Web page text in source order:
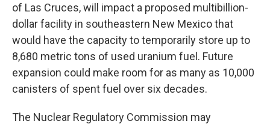
of Las Cruces, will impact a proposed multibillion-
dollar facility in southeastern New Mexico that
would have the capacity to temporarily store up to
8,680 metric tons of used uranium fuel. Future
expansion could make room for as many as 10,000
canisters of spent fuel over six decades.
The Nuclear Regulatory Commission may